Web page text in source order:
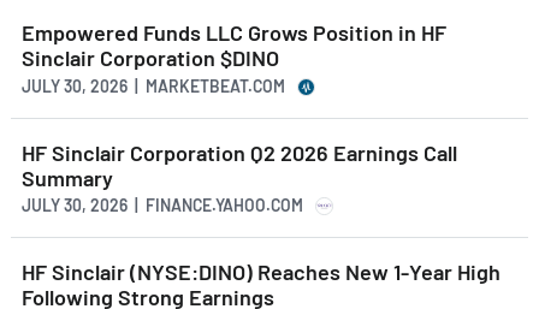
Empowered Funds LLC Grows Position in HF
Sinclair Corporation $DINO
JULY 30, 2026 | MARKETBEAT.COM
HF Sinclair Corporation Q2 2026 Earnings Call
Summary
JULY 30, 2026 | FINANCE.YAHOO.COM
HF Sinclair (NYSE:DINO) Reaches New 1-Year High
Following Strong Earnings